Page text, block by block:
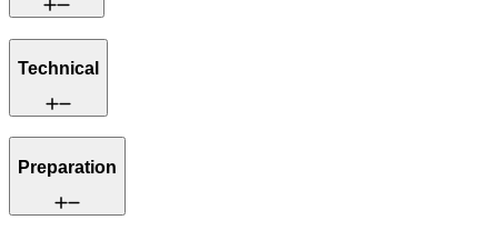
Technical
Preparation